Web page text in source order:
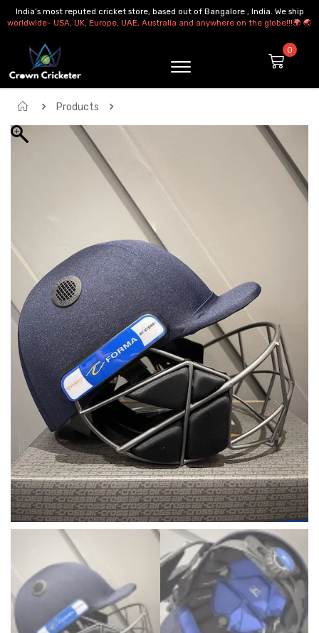
India’s most reputed cricket store, based out of Bangalore , India. We ship
worldwide- USA, UK, Europe, UAE, Australia and anywhere on the globe!!!🌍 🌏
Products
Forma Air Cross Pro Maxx Helmet Steel